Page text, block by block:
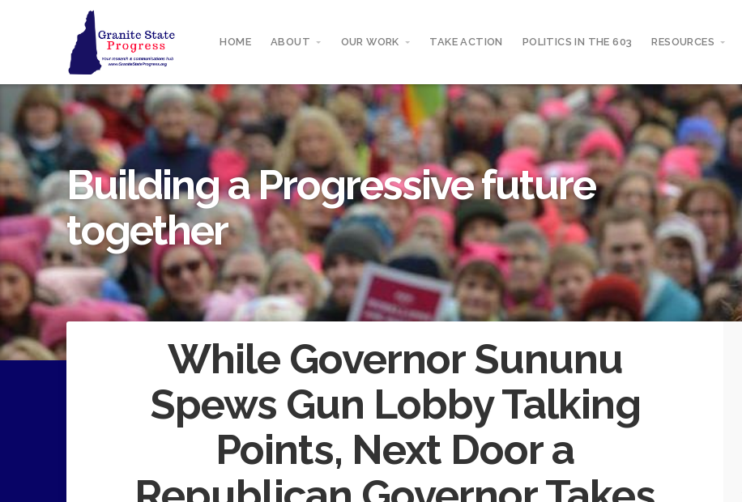
HOME ABOUT OUR WORK TAKE ACTION POLITICS IN THE 603 RESOURCES
Building a Progressive future
together
While Governor Sununu
Spews Gun Lobby Talking
Points, Next Door a